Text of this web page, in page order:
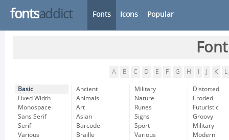
fontsaddict Fonts Icons Popular
A B C D E F G H K L
Basic
Fixed Width
Monospace
Sans Serif
Serif
Various
Ancient
Animals
Art
Asian
Barcode
Braille
Military
Nature
Runes
Signs
Sport
Various
Distorted
Eroded
Futuristic
Groovy
Military
Modern